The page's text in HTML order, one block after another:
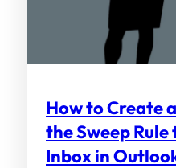
How to Create
the Sweep Rule
Inbox in